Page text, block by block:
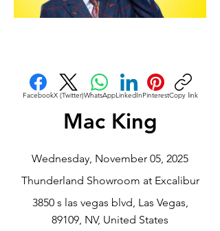
FacebookX (Twitter)WhatsAppLinkedInPinterestCopy link
Mac King
Wednesday, November 05, 2025
Thunderland Showroom at Excalibur
3850 s las vegas blvd, Las Vegas,
89109, NV, United States